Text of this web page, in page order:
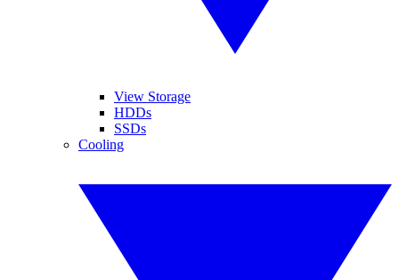
View Storage
HDDs
SSDs
Cooling